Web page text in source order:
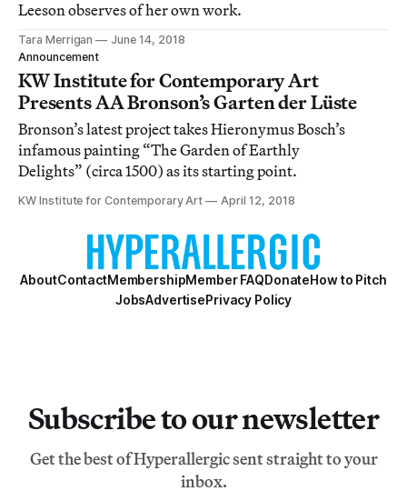
Leeson observes of her own work.
Tara Merrigan
June 14, 2018
Announcement
KW Institute for Contemporary Art
Presents AA Bronson’s Garten der Lüste
Bronson’s latest project takes Hieronymus Bosch’s
infamous painting “The Garden of Earthly
Delights” (circa 1500) as its starting point.
KW Institute for Contemporary Art April 12, 2018
AboutContactMembershipMember FAQDonateHow to Pitch
JobsAdvertisePrivacy Policy
Subscribe to our newsletter
Get the best of Hyperallergic sent straight to your
inbox.